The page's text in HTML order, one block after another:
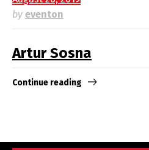
by eventon
Artur Sosna
Continue reading